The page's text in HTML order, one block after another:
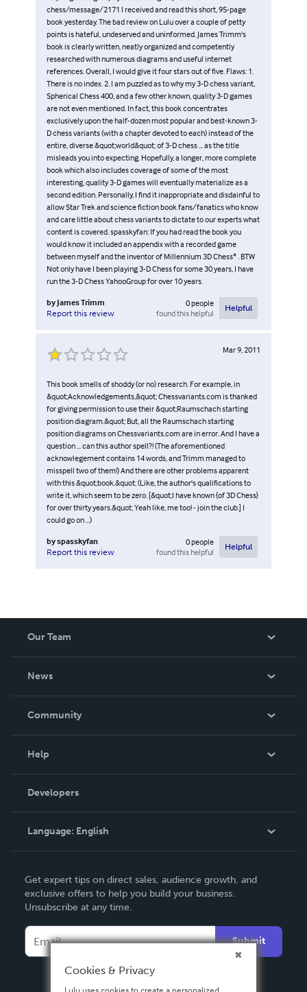
chess/message/2171 I received and read this short, 95-page
book yesterday. The bad review on Lulu over a couple of petty
points is hateful, undeserved and uninformed. James Trimm's
book is clearly written, neatly organized and competently
researched with numerous diagrams and useful internet
references. Overall, I would give it four stars out of five. Flaws: 1.
There is no index. 2. I am puzzled as to why my 3-D chess variant,
Spherical Chess 400, and a few other known, quality 3-D games
are not even mentioned. In fact, this book concentrates
exclusively upon the half-dozen most popular and best-known 3-
D chess variants (with a chapter devoted to each) instead of the
entire, diverse &quot;world&quot; of 3-D chess ... as the title
misleads you into expecting. Hopefully, a longer, more complete
book which also includes coverage of some of the most
interesting, quality 3-D games will eventually materialize as a
second edition. Personally, I find it inappropriate and disdainful to
allow Star Trek and science fiction book fans/fanatics who know
and care little about chess variants to dictate to our experts what
content is covered. spasskyfan: If you had read the book you
would know it included an appendix with a recorded game
between myself and the inventor of Millennium 3D Chess* . BTW
Not only have I been playing 3-D Chess for some 30 years, I have
run the 3-D Chess YahooGroup for over 10 years.
by James Trimm
Report this review
0people
found this helpful
Helpful
Mar 9, 2011
This book smells of shoddy (or no) research. For example, in
&quot;Acknowledgements,&quot; Chessvariants.com is thanked
for giving permission to use their &quot;Raumschach starting
position diagram.&quot; But, all the Raumschach starting
position diagrams on Chessvariants.com are in error. And I have a
question ... can this author spell?! (The aforementioned
acknowlegement contains 14 words, and Trimm managed to
misspell two of them!) And there are other problems apparent
with this &quot;book.&quot; (Like, the author's qualifications to
write it, which seem to be zero. [&quot;I have known {of 3D Chess}
for over thirty years.&quot; Yeah like, me too! - join the club.] I
could go on ...)
byspasskyfan
Report this review
0people
found this helpful
Helpful
Our Team
News
In The News
Community
Podcast
Help
Order Lookup
Knowledge Base
Contact Support
Developers
Language: English
Deutsch
Français
Español
Get expert tips on direct sales, audience growth, and
exclusive offers to help you build your business.
Unsubscribe at any time.
Submit
Cookies & Privacy